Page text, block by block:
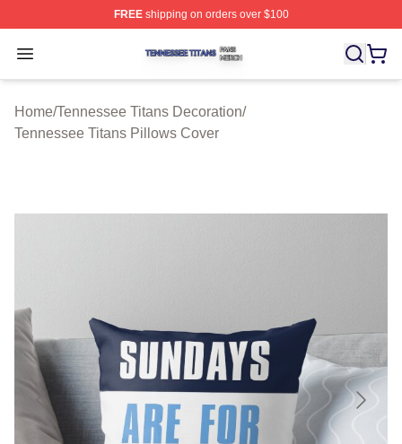
FREEshipping on orders over $100
Open menu
Tennessee Titans Shop ⚡️ Officially Licensed
Home/Tennessee Titans Decoration/
Tennessee Titans Pillows Cover